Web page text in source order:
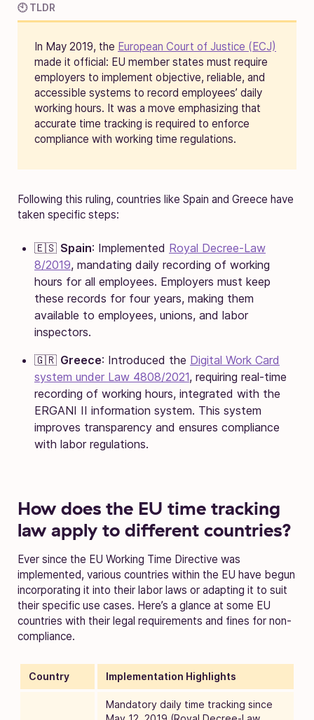
🕙 TLDR
In May 2019, the European Court of Justice (ECJ)
made it official: EU member states must require
employers to implement objective, reliable, and
accessible systems to record employees’ daily
working hours. It was a move emphasizing that
accurate time tracking is required to enforce
compliance with working time regulations.
Following this ruling, countries like Spain and Greece have
taken specific steps:
🇪🇸 Spain: Implemented Royal Decree-Law
8/2019, mandating daily recording of working
hours for all employees. Employers must keep
these records for four years, making them
available to employees, unions, and labor
inspectors.
🇬🇷 Greece: Introduced the Digital Work Card
system under Law 4808/2021, requiring real-time
recording of working hours, integrated with the
ERGANI II information system. This system
improves transparency and ensures compliance
with labor regulations.
How does the EU time tracking
law apply to different countries?
Ever since the EU Working Time Directive was
implemented, various countries within the EU have begun
incorporating it into their labor laws or adapting it to suit
their specific use cases. Here’s a glance at some EU
countries with their legal requirements and fines for non-
compliance.
Country Implementation Highlights
Mandatory daily time tracking since